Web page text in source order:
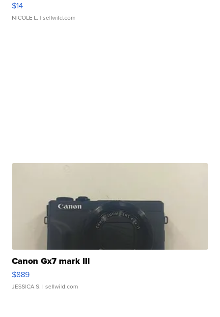
$14
NICOLE L. | sellwild.com
Canon Gx7 mark III
$889
JESSICA S. | sellwild.com